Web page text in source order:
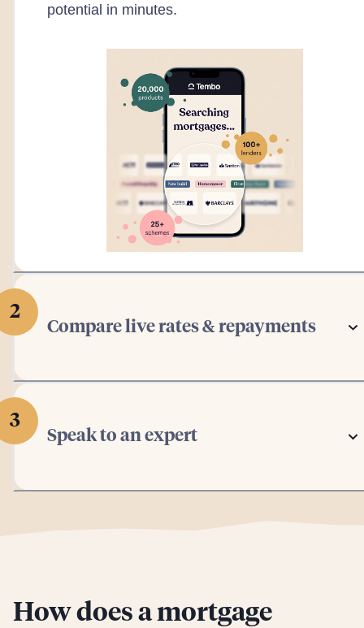
potential in minutes.
2
Compare live rates & repayments
3
Speak to an expert
How does a mortgage